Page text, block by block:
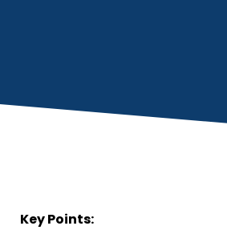
Key Points: